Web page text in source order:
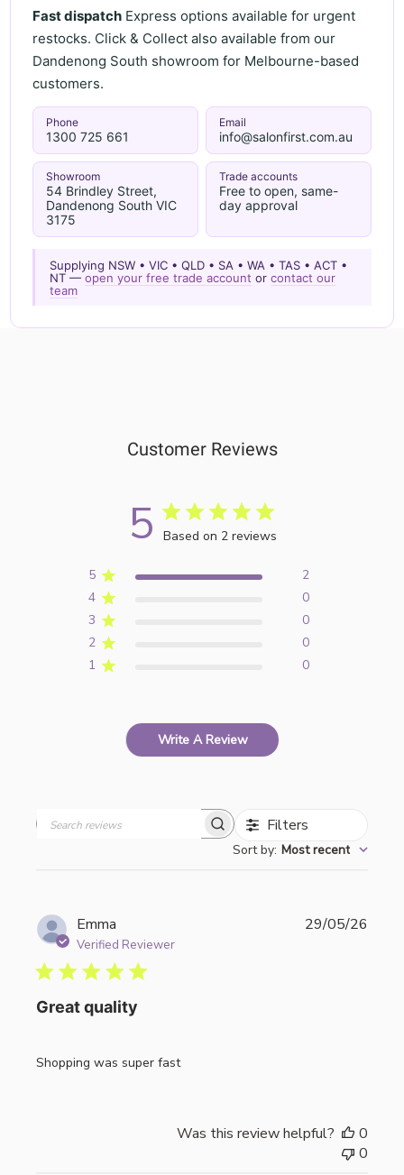
Fast dispatch Express options available for urgent
restocks. Click & Collect also available from our
Dandenong South showroom for Melbourne-based
customers.
Phone
1300 725 661
Email
info@salonfirst.com.au
Showroom
54 Brindley Street,
Dandenong South VIC
3175
Trade accounts
Free to open, same-
day approval
Supplying NSW • VIC • QLD • SA • WA • TAS • ACT •
NT —open your free trade account orcontact our
team
Customer Reviews
5 Based on 2 reviews
5
2
4
0
3
0
2
0
1
0
Write A Review
Filters
Sort by: Most recent
Emma
Verified Reviewer
Great quality
Shopping was super fast
29/05/26
Was this review helpful?
0
0